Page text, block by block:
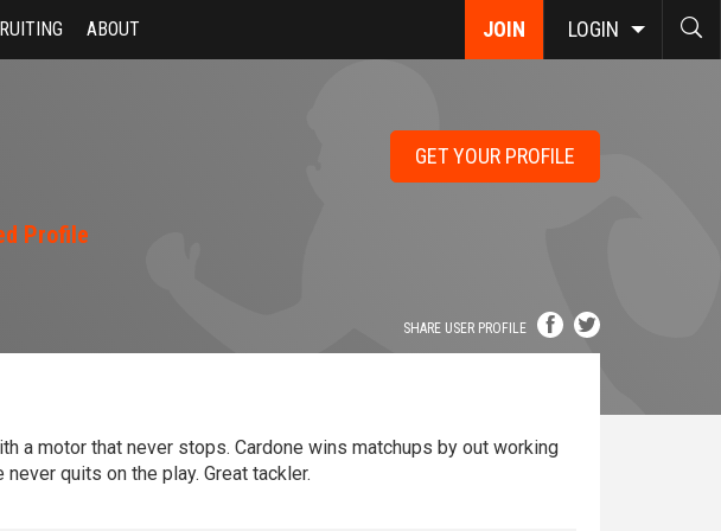
JOIN LOGIN
ABOUT
GET YOUR PROFILE
Profile
SHARE USER PROFILE
a motor that never stops. Cardone wins matchups by out working
quits on the play. Great tackler.